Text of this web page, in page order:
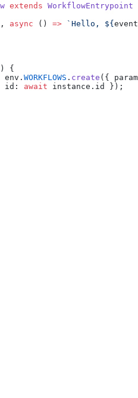
extends WorkflowEntrypoint
, async () => `Hello, ${event
) {
env. WORKFLOWS . create ({
id: await instance.id });